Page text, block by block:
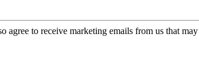
agree to receive marketing emails from us that